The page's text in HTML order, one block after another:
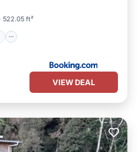
522.05 ft²
VIEW DEAL